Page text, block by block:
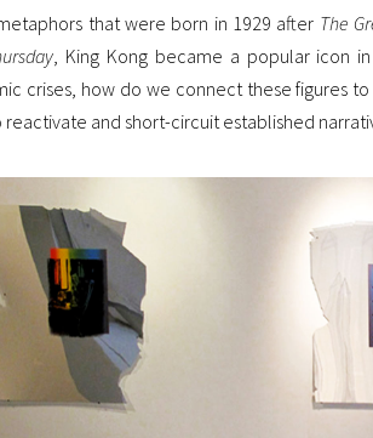
that were born in 1929 after The
, King Kong became a popular icon
crises, how do we connect these figures
and short-circuit established